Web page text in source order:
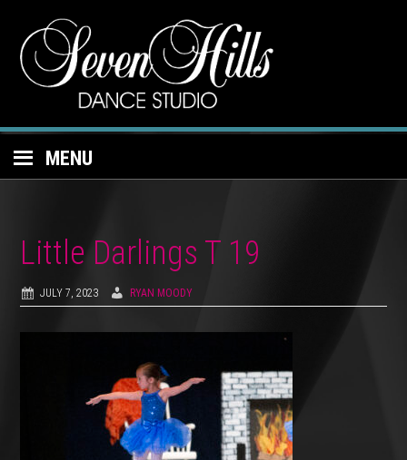
MENU
Little Darlings T 19
JULY 7, 2023 RYAN MOODY